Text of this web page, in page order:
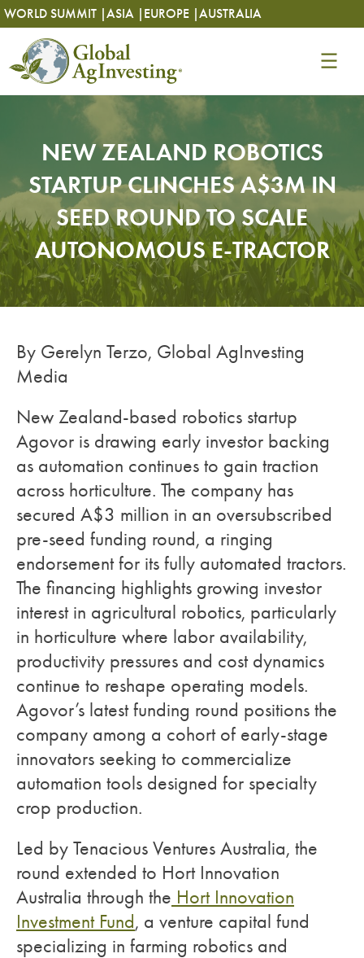
Skip
to
content
WORLD SUMMIT |ASIA | EUROPE |AUSTRALIA
Skip
to
content
NEW ZEALAND ROBOTICS
STARTUP CLINCHES A$3M IN
SEED ROUND TO SCALE
AUTONOMOUS E-TRACTOR
By Gerelyn Terzo, Global AgInvesting
Media
New Zealand-based robotics startup
Agovor is drawing early investor backing
as automation continues to gain traction
across horticulture. The company has
secured A$3 million in an oversubscribed
pre-seed funding round, a ringing
endorsement for its fully automated tractors.
The financing highlights growing investor
interest in agricultural robotics, particularly
in horticulture where labor availability,
productivity pressures and cost dynamics
continue to reshape operating models.
Agovor’s latest funding round positions the
company among a cohort of early-stage
innovators seeking to commercialize
automation tools designed for specialty
crop production.
Led by Tenacious Ventures Australia, the
round extended to Hort Innovation
Australia through the Hort Innovation
Investment Fund, a venture capital fund
specializing in farming robotics and